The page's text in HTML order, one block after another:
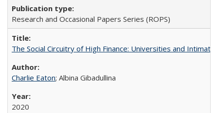
Research and Occasional Papers Series (ROPS)
The Social Circuitry of High Finance: Universities and
Charlie Eaton; Albina Gibadullina
2020